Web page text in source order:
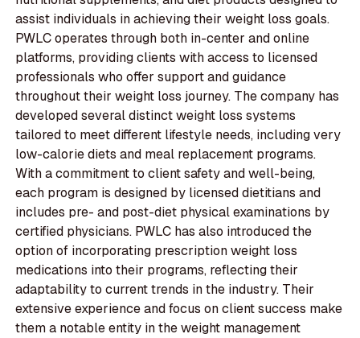
assist individuals in achieving their weight loss goals.
PWLC operates through both in-center and online
platforms, providing clients with access to licensed
professionals who offer support and guidance
throughout their weight loss journey. The company has
developed several distinct weight loss systems
tailored to meet different lifestyle needs, including very
low-calorie diets and meal replacement programs.
With a commitment to client safety and well-being,
each program is designed by licensed dietitians and
includes pre- and post-diet physical examinations by
certified physicians. PWLC has also introduced the
option of incorporating prescription weight loss
medications into their programs, reflecting their
adaptability to current trends in the industry. Their
extensive experience and focus on client success make
them a notable entity in the weight management